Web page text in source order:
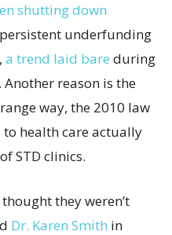
shutting down
underfunding
a trend laid bare during
reason is the
way, the 2010 law
to health care actually
STD clinics.
they weren’t
Dr. Karen Smith in